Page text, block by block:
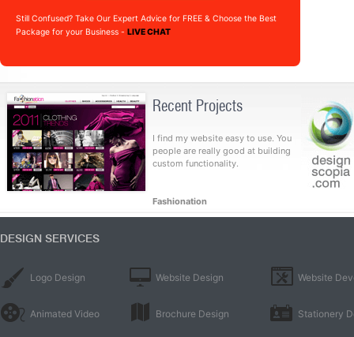
Still Confused? Take Our Expert Advice for FREE & Choose the Best
Package for your Business - LIVE CHAT
Recent Projects
I find my website easy to use. You
people are really good at building
custom functionality.
Fashionation
DESIGN SERVICES
Logo Design Website Design Website
Animated Video Brochure Design Stationery